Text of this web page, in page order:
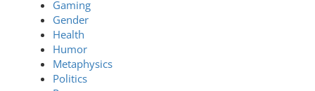
Gaming
Gender
Health
Humor
Metaphysics
Politics